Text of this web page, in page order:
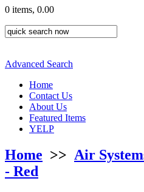
0 items, 0.00
Advanced Search
Home
Contact Us
About Us
Featured Items
YELP
Home >> Air
- Red